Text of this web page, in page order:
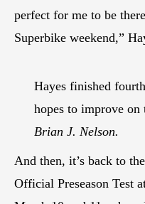
perfect for me to be
Superbike weekend,”
Hayes finished
hopes to improve on
Brian J. Nelson.
And then, it’s back to
Official Preseason Test